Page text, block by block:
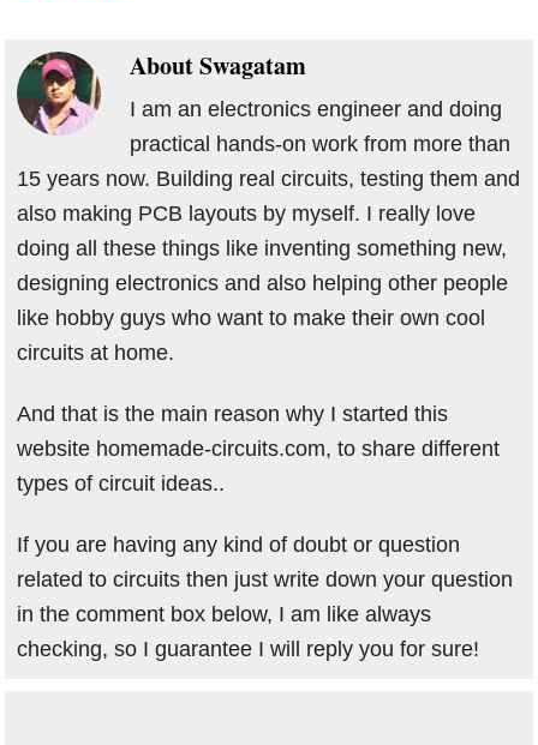
AboutSwagatam
I am an electronics engineer and doing
practical hands-on work from more than
15 years now. Building real circuits, testing them and
also making PCB layouts by myself. I really love
doing all these things like inventing something new,
designing electronics and also helping other people
like hobby guys who want to make their own cool
circuits at home.
And that is the main reason why I started this
website homemade-circuits.com, to share different
types of circuit ideas..
If you are having any kind of doubt or question
related to circuits then just write down your question
in the comment box below, I am like always
checking, so I guarantee I will reply you for sure!